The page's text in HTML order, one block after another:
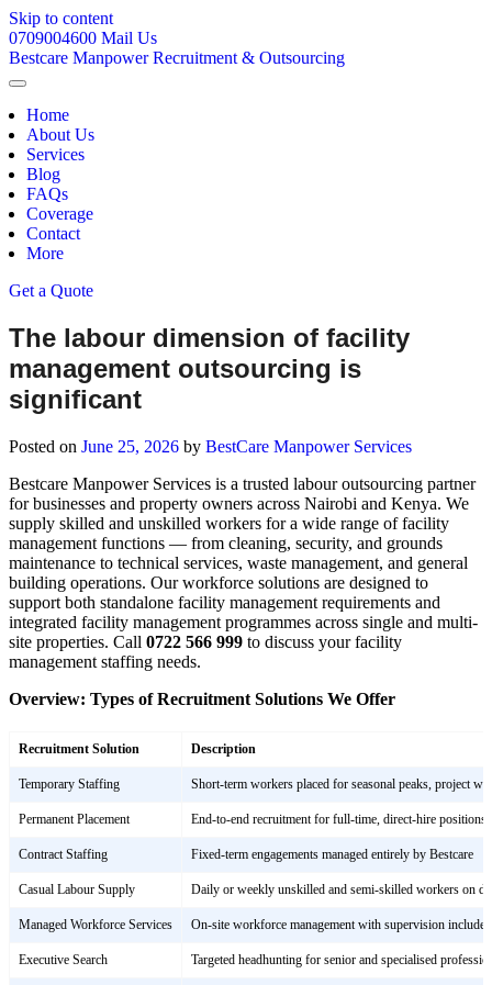
Skip to content
0709004600 Mail Us
Bestcare Manpower Recruitment & Outsourcing
Home
About Us
Services
Blog
FAQs
Coverage
Contact
More
Get a Quote
The labour dimension of facility
management outsourcing is
significant
Posted on June 25, 2026 by BestCare Manpower Services
Bestcare Manpower Services is a trusted labour outsourcing partner
for businesses and property owners across Nairobi and Kenya. We
supply skilled and unskilled workers for a wide range of facility
management functions — from cleaning, security, and grounds
maintenance to technical services, waste management, and general
building operations. Our workforce solutions are designed to
support both standalone facility management requirements and
integrated facility management programmes across single and multi-
site properties. Call 0722 566 999 to discuss your facility
management staffing needs.
Overview: Types of Recruitment Solutions We Offer
Recruitment Solution Description
Temporary Staffing Short-term workers placed for seasonal peaks, project
Permanent Placement End-to-end recruitment for full-time, direct-hire positions
Contract Staffing Fixed-term engagements managed entirely by Bestcare
Casual Labour Supply Daily or weekly unskilled and semi-skilled workers on
Managed Workforce Services On-site workforce management with supervision included
Executive Search Targeted headhunting for senior and specialised